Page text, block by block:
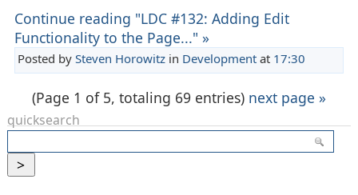
Continue reading "LDC #132: Adding Edit
Functionality to the Page..." »
Posted by Steven Horowitzin Developmentat 17:30
(Page 1 of 5, totaling 69 entries) next page »
quicksearch